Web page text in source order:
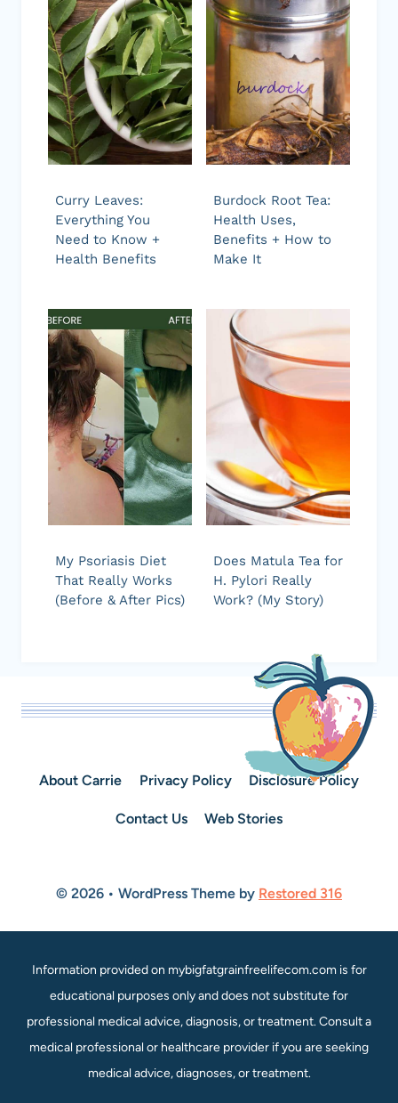
Curry Leaves:
Everything You
Need to Know +
Health Benefits
Burdock Root Tea:
Health Uses,
Benefits + How to
Make It
My Psoriasis Diet
That Really Works
(Before & After Pics)
Does Matula Tea for
H. Pylori Really
Work? (My Story)
About Carrie Privacy Policy Disclosure Policy
Contact Us Web Stories
© 2026 • WordPress Theme by Restored 316
Information provided on mybigfatgrainfreelifecom.com is for
educational purposes only and does not substitute for
professional medical advice, diagnosis, or treatment. Consult a
medical professional or healthcare provider if you are seeking
medical advice, diagnoses, or treatment.